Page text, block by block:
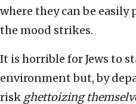
where they can be easily
the mood strikes.
It is horrible for Jews to
environment but, by
risk ghettoizing